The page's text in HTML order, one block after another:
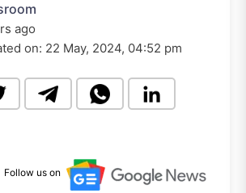
ago
on: 22 May, 2024, 04:52 pm
Follow us on